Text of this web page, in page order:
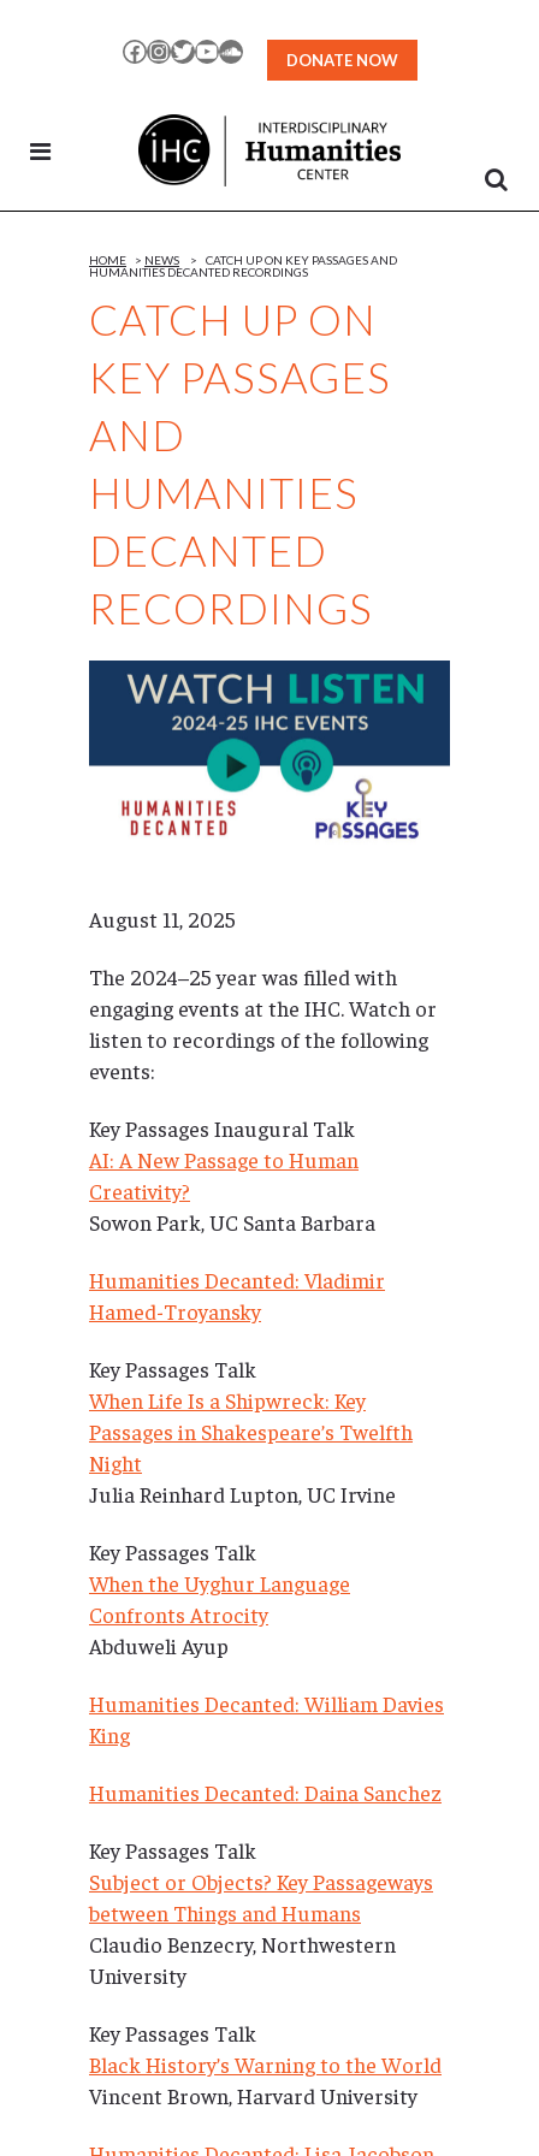
Facebook
Instagram
TwitterYouTubeSoundCloud
DONATE NOW
CATCH UP ON
KEY PASSAGES
AND
HUMANITIES
DECANTED
RECORDINGS
HOME > NEWS >
CATCH UP ON KEY PASSAGES AND
HUMANITIES DECANTED RECORDINGS
August 11, 2025
The 2024–25 year was filled with
engaging events at the IHC. Watch or
listen to recordings of the following
events:
Key Passages Inaugural Talk
AI: A New Passage to Human
Creativity?
Sowon Park, UC Santa Barbara
Humanities Decanted: Vladimir
Hamed-Troyansky
Key Passages Talk
When Life Is a Shipwreck: Key
Passages in Shakespeare’s Twelfth
Night
Julia Reinhard Lupton, UC Irvine
Key Passages Talk
When the Uyghur Language
Confronts Atrocity
Abduweli Ayup
Humanities Decanted: William Davies
King
Humanities Decanted: Daina Sanchez
Key Passages Talk
Subject or Objects? Key Passageways
between Things and Humans
Claudio Benzecry, Northwestern
University
Key Passages Talk
Black History’s Warning to the World
Vincent Brown, Harvard University